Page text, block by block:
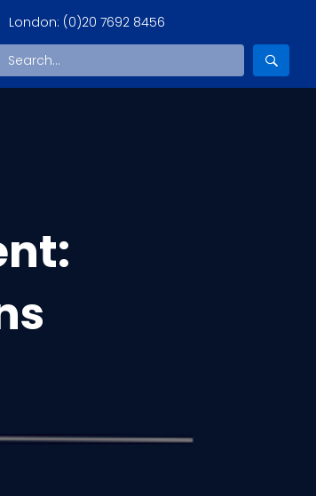
London: (0)20 7692 8456